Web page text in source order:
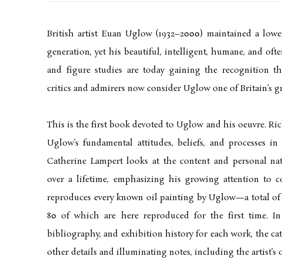
British artist Euan Uglow (1932–2000) maintained a
generation, yet his beautiful, intelligent, humane, and
and figure studies are today gaining the recognition
critics and admirers now consider Uglow one of Britain’s
This is the first book devoted to Uglow and his oeuvre.
Uglow’s fundamental attitudes, beliefs, and processes
Catherine Lampert looks at the content and personal
over a lifetime, emphasizing his growing attention to
reproduces every known oil painting by Uglow—a total of
80 of which are here reproduced for the first time.
bibliography, and exhibition history for each work, the
other details and illuminating notes, including the artist’s